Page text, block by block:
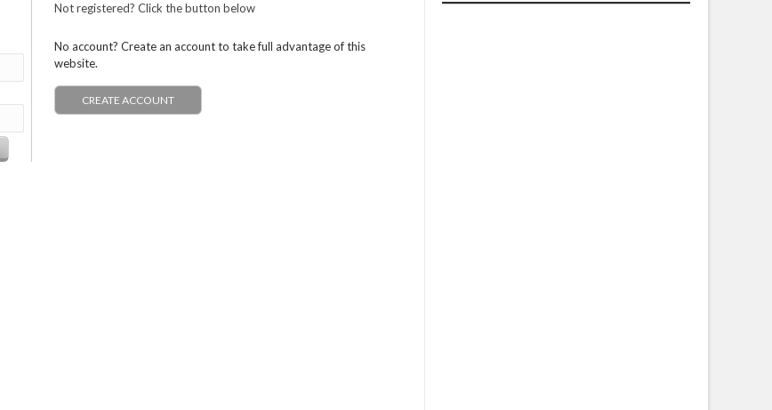
Not registered? Click the button below
No account? Create an account to take full advantage of this
website.
CREATE ACCOUNT